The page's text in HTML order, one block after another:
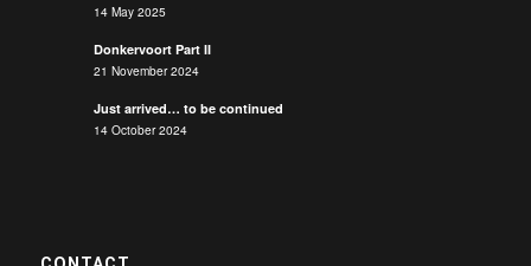
14 May 2025
Donkervoort Part II
21 November 2024
Just arrived… to be continued
14 October 2024